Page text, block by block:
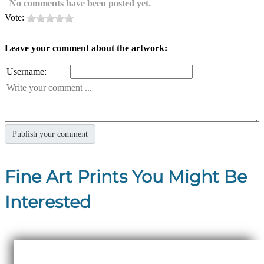
No comments have been posted yet.
Vote:
Leave your comment about the artwork:
Username:
Fine Art Prints You Might Be
Interested